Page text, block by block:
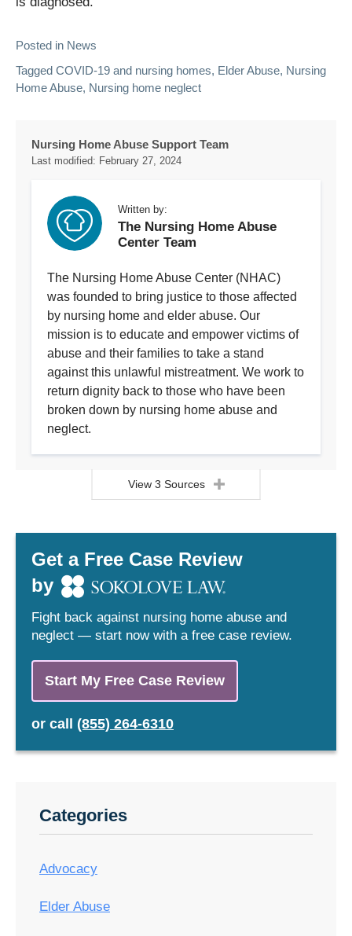
Posted in News
Tagged COVID-19 and nursing homes, Elder Abuse, Nursing
Home Abuse, Nursing home neglect
Nursing Home Abuse Support Team
Last modified: February 27, 2024
Written by:
The Nursing Home Abuse
Center Team
The Nursing Home Abuse Center (NHAC)
was founded to bring justice to those affected
by nursing home and elder abuse. Our
mission is to educate and empower victims of
abuse and their families to take a stand
against this unlawful mistreatment. We work to
return dignity back to those who have been
broken down by nursing home abuse and
neglect.
View 3 Sources
Get a Free Case Review
by
Fight back against nursing home abuse and
neglect — start now with a free case review.
Start My Free Case Review
or call (855) 264-6310
Categories
Advocacy
Elder Abuse